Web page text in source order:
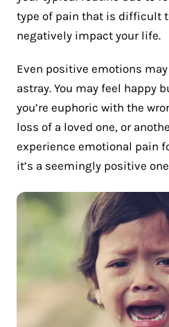
type of pain that is difficult
negatively impact your life.
Even positive emotions
astray. You may feel happy
you’re euphoric with the
loss of a loved one, or
experience emotional pain
it’s a seemingly positive